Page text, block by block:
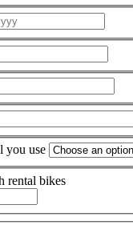
you use
rental bikes